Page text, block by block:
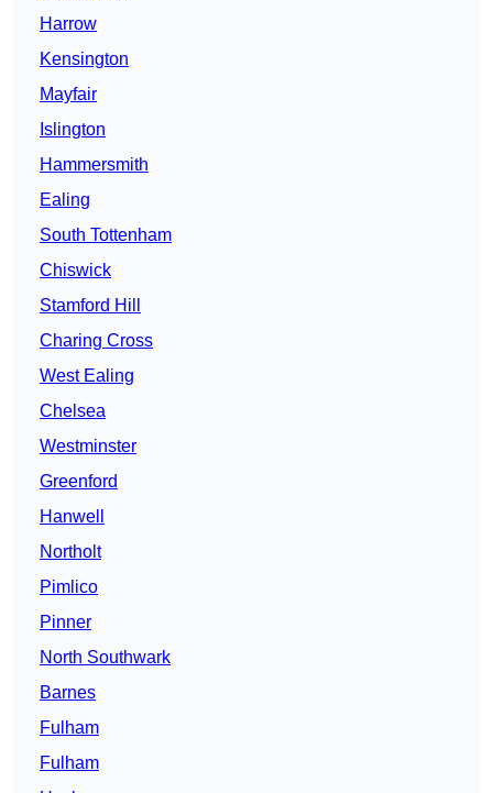
Harrow
Kensington
Mayfair
Islington
Hammersmith
Ealing
South Tottenham
Chiswick
Stamford Hill
Charing Cross
West Ealing
Chelsea
Westminster
Greenford
Hanwell
Northolt
Pimlico
Pinner
North Southwark
Barnes
Fulham
Fulham